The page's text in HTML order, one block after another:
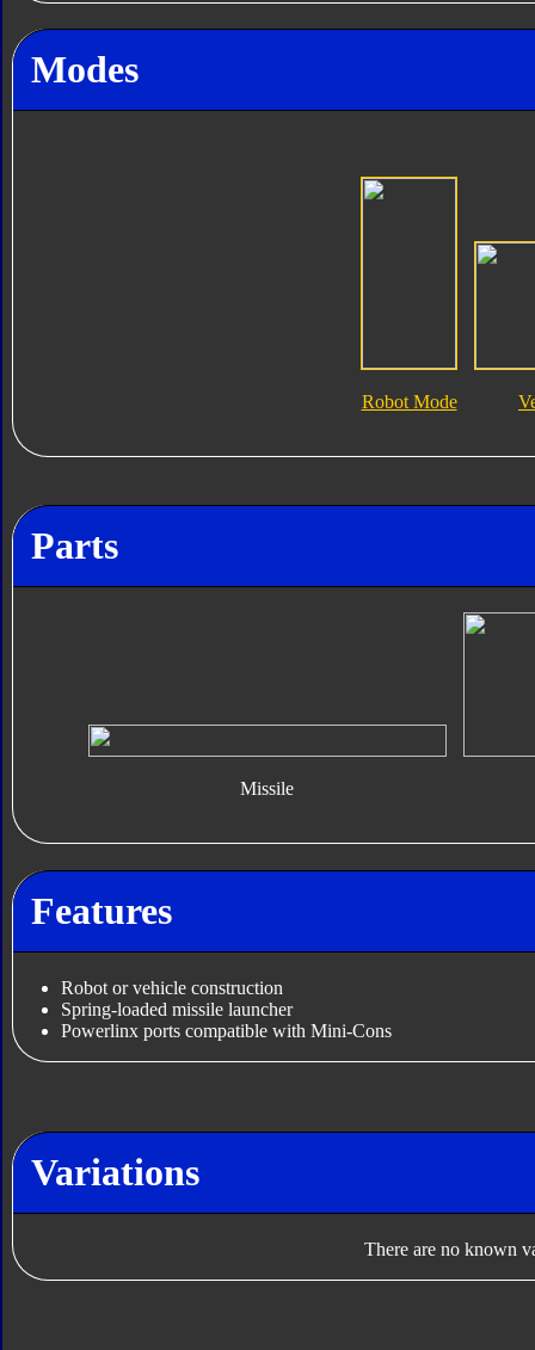
Modes
Robot Mode
Parts
Missile
Features
Robot or vehicle construction
Spring-loaded missile launcher
Powerlinx ports compatible with Mini-Cons
Variations
There are no known